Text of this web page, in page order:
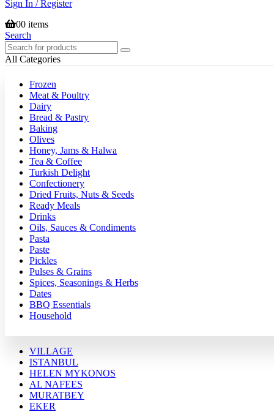
Sign In / Register
00 items
Search
All Categories
Frozen
Meat & Poultry
Dairy
Bread & Pastry
Baking
Olives
Honey, Jams & Halwa
Tea & Coffee
Turkish Delight
Confectionery
Dried Fruits, Nuts & Seeds
Ready Meals
Drinks
Oils, Sauces & Condiments
Pasta
Paste
Pickles
Pulses & Grains
Spices, Seasonings & Herbs
Dates
BBQ Essentials
Household
VILLAGE
ISTANBUL
HELEN MYKONOS
AL NAFEES
MURATBEY
EKER